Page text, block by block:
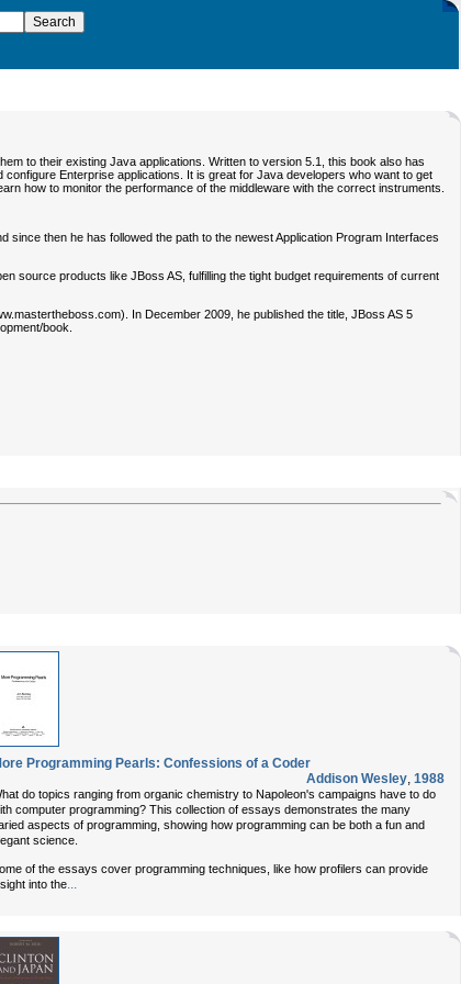
to their existing Java applications. Written to version 5.1, this book also has
Enterprise applications. It is great for Java developers who want to get
how to monitor the performance of the middleware with the correct instruments.
then he has followed the path to the newest Application Program Interfaces
source products like JBoss AS, fulfilling the tight budget requirements of current
In December 2009, he published the title, JBoss AS 5
book.
Programming Pearls: Confessions of a Coder
Addison Wesley, 1988
do topics ranging from organic chemistry to Napoleon's campaigns have to do
computer programming? This collection of essays demonstrates the many
aspects of programming, showing how programming can be both a fun and
science.
of the essays cover programming techniques, like how profilers can provide
into the...